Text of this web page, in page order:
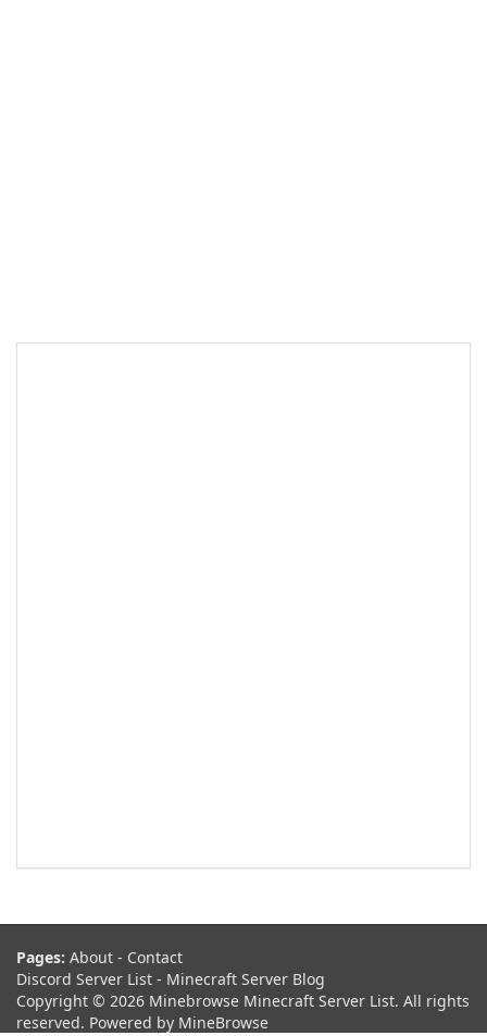
Pages: About - Contact
Discord Server List - Minecraft Server Blog
Copyright © 2026 Minebrowse Minecraft Server List. All rights
reserved. Powered by MineBrowse